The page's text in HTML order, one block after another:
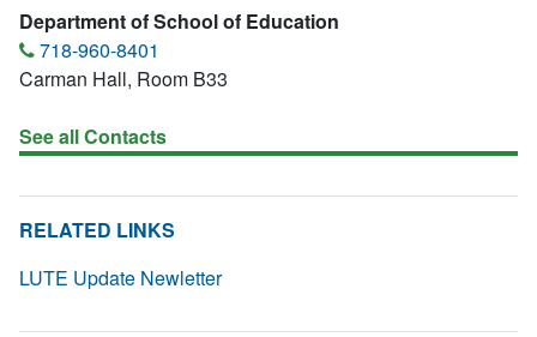
Department of School of Education
718-960-8401
Carman Hall, Room B33
See all Contacts
RELATED LINKS
LUTE Update Newletter